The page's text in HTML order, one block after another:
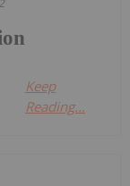
Keep
Reading...